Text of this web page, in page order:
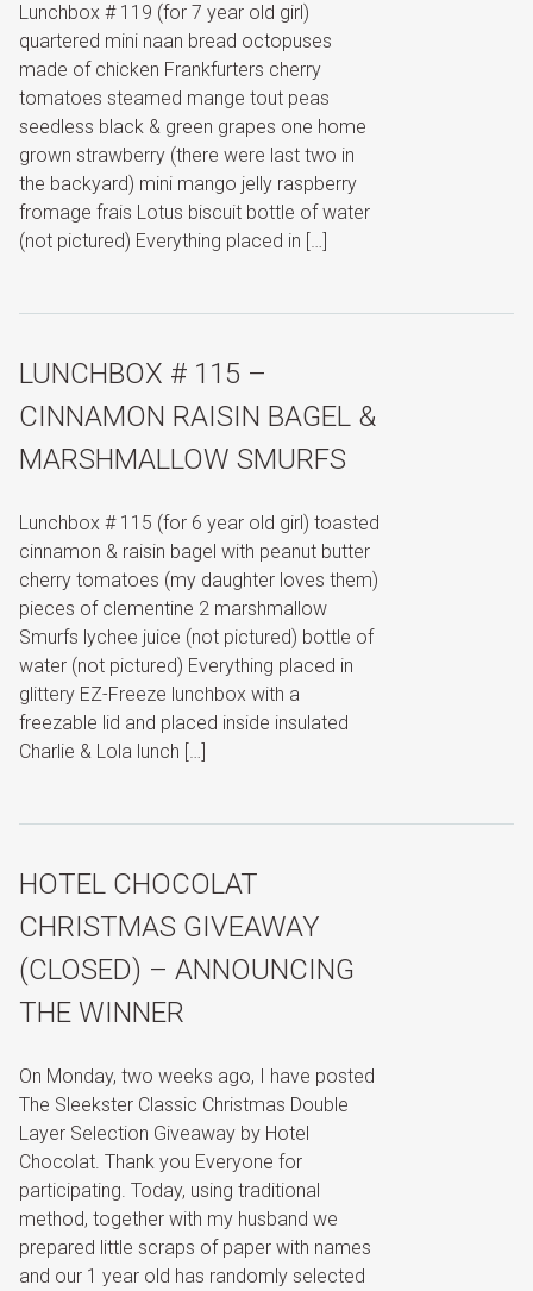
Lunchbox # 119 (for 7 year old girl)
quartered mini naan bread octopuses
made of chicken Frankfurters cherry
tomatoes steamed mange tout peas
seedless black & green grapes one home
grown strawberry (there were last two in
the backyard) mini mango jelly raspberry
fromage frais Lotus biscuit bottle of water
(not pictured) Everything placed in […]
LUNCHBOX # 115 –
CINNAMON RAISIN BAGEL &
MARSHMALLOW SMURFS
Lunchbox # 115 (for 6 year old girl) toasted
cinnamon & raisin bagel with peanut butter
cherry tomatoes (my daughter loves them)
pieces of clementine 2 marshmallow
Smurfs lychee juice (not pictured) bottle of
water (not pictured) Everything placed in
glittery EZ-Freeze lunchbox with a
freezable lid and placed inside insulated
Charlie & Lola lunch […]
HOTEL CHOCOLAT
CHRISTMAS GIVEAWAY
(CLOSED) – ANNOUNCING
THE WINNER
On Monday, two weeks ago, I have posted
The Sleekster Classic Christmas Double
Layer Selection Giveaway by Hotel
Chocolat. Thank you Everyone for
participating. Today, using traditional
method, together with my husband we
prepared little scraps of paper with names
and our 1 year old has randomly selected